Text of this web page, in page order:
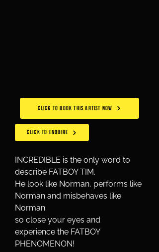
CLICK TO BOOK THIS ARTIST NOW
CLICK TO ENQUIRE
INCREDIBLE is the only word to
describe FATBOY TIM.
He look like Norman, performs like
Norman and misbehaves like
Norman
so close your eyes and
experience the FATBOY
PHENOMENON!